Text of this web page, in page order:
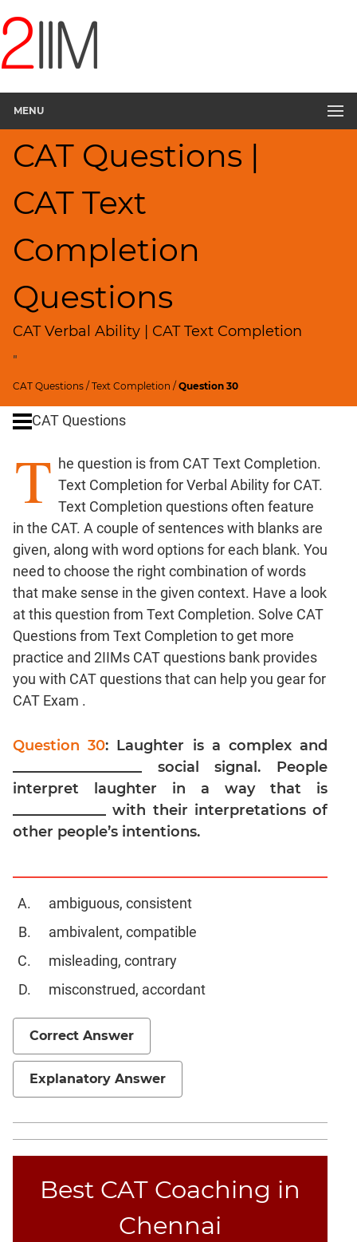
MENU
CAT Questions |
CAT Text
Completion
Questions
CAT Verbal Ability | CAT Text Completion
"
CAT Questions /Text Completion /Question 30
Questions
Verbal
Text
Completion
Sentence
Rearrangement
Sentence
Sentence
Paragraph
Completion
Reading
Comprehension
Critical
Reasoning
Word
Para
Summary
CAT
Quantitative
Aptitude
HCF
and
LCM
Factors
Remainders
Factorials
Ratios,Mixtures;Averages
Percents;
Profits;
Speed
Races
Logarithms
Exponents
Pipes,Cisterns;
Work,Time
Theory
Coordinate
Geometry
Linear
&
Equations
CAT Questions
T he question is from CAT Text Completion.
Text Completion for Verbal Ability for CAT.
Text Completion questions often feature
in the CAT. A couple of sentences with blanks are
given, along with word options for each blank. You
need to choose the right combination of words
that make sense in the given context. Have a look
at this question from Text Completion. Solve CAT
Questions from Text Completion to get more
practice and 2IIMs CAT questions bank provides
you with CAT questions that can help you gear for
CAT Exam .
Question 30: Laughter is a complex and
__________________ social signal. People
interpret laughter in a way that is
_____________ with their interpretations of
other people’s intentions.
ambiguous, consistent
ambivalent, compatible
misleading, contrary
misconstrued, accordant
Correct Answer
Explanatory Answer
Best CAT Coaching in
Chennai